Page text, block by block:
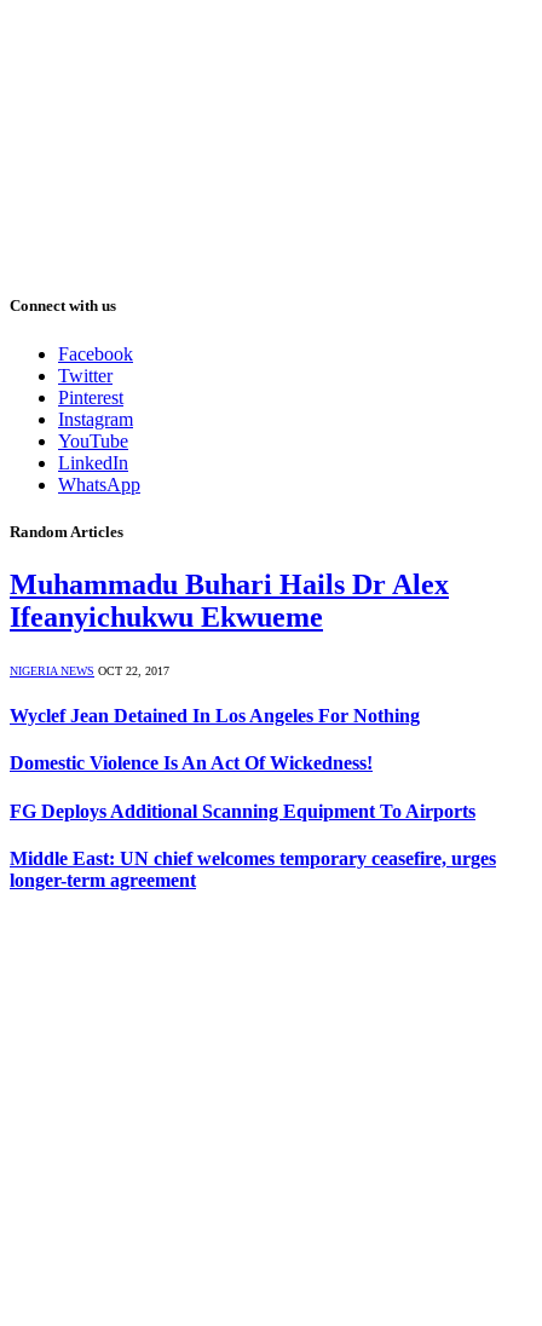
Connect with us
Facebook
Twitter
Pinterest
Instagram
YouTube
LinkedIn
WhatsApp
Random Articles
Muhammadu Buhari Hails Dr Alex
Ifeanyichukwu Ekwueme
NIGERIA NEWS OCT 22, 2017
Wyclef Jean Detained In Los Angeles For Nothing
Domestic Violence Is An Act Of Wickedness!
FG Deploys Additional Scanning Equipment To Airports
Middle East: UN chief welcomes temporary ceasefire, urges
longer-term agreement